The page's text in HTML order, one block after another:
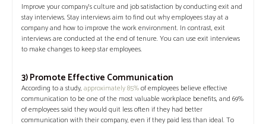
Improve your company’s culture and job satisfaction by conducting exit and
stay interviews. Stay interviews aim to find out why employees stay at a
company and how to improve the work environment. In contrast, exit
interviews are conducted at the end of tenure. You can use exit interviews
to make changes to keep star employees.
3) Promote Effective Communication
According to a study, approximately 85%of employees believe effective
communication to be one of the most valuable workplace benefits, and 69%
of employees said they would quit less often if they had better
communication with their company, even if they paid less than ideal. To